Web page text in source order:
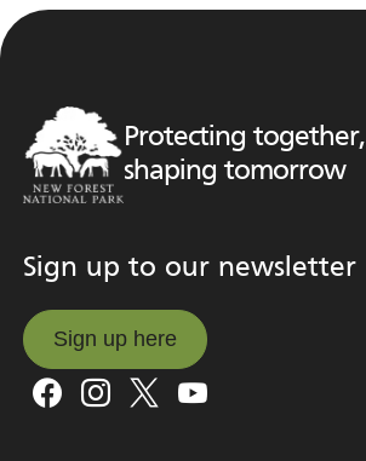
Protecting together,
shaping tomorrow
Sign up to our newsletter
Sign up here
Sign up here